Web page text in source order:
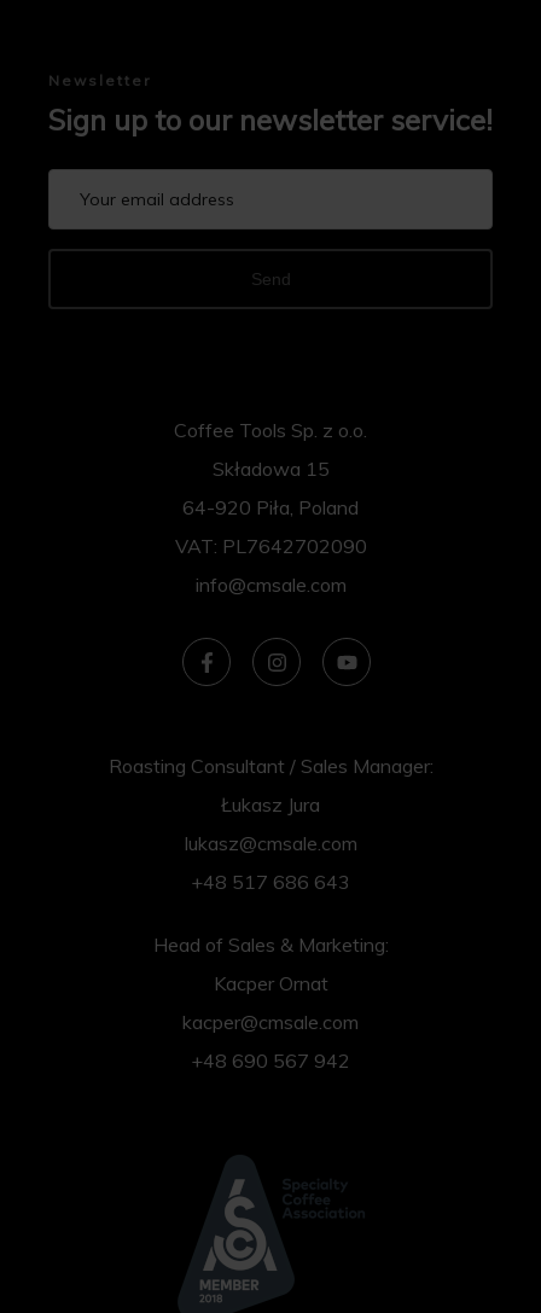
Newsletter
Sign up to our newsletter service!
Send
Coffee Tools Sp. z o.o.
Składowa 15
64-920 Piła, Poland
VAT: PL7642702090
info@cmsale.com
Roasting Consultant / Sales Manager:
Łukasz Jura
lukasz@cmsale.com
+48 517 686 643
Head of Sales & Marketing:
Kacper Ornat
kacper@cmsale.com
+48 690 567 942